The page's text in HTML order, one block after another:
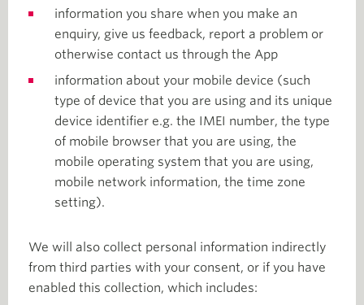
information you share when you make an
enquiry, give us feedback, report a problem or
otherwise contact us through the App
information about your mobile device (such
type of device that you are using and its unique
device identifier e.g. the IMEI number, the type
of mobile browser that you are using, the
mobile operating system that you are using,
mobile network information, the time zone
setting).
We will also collect personal information indirectly
from third parties with your consent, or if you have
enabled this collection, which includes: